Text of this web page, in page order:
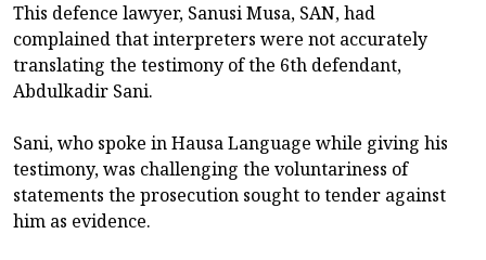
This defence lawyer, Sanusi Musa, SAN, had
complained that interpreters were not accurately
translating the testimony of the 6th defendant,
Abdulkadir Sani.
Sani, who spoke in Hausa Language while giving his
testimony, was challenging the voluntariness of
statements the prosecution sought to tender against
him as evidence.